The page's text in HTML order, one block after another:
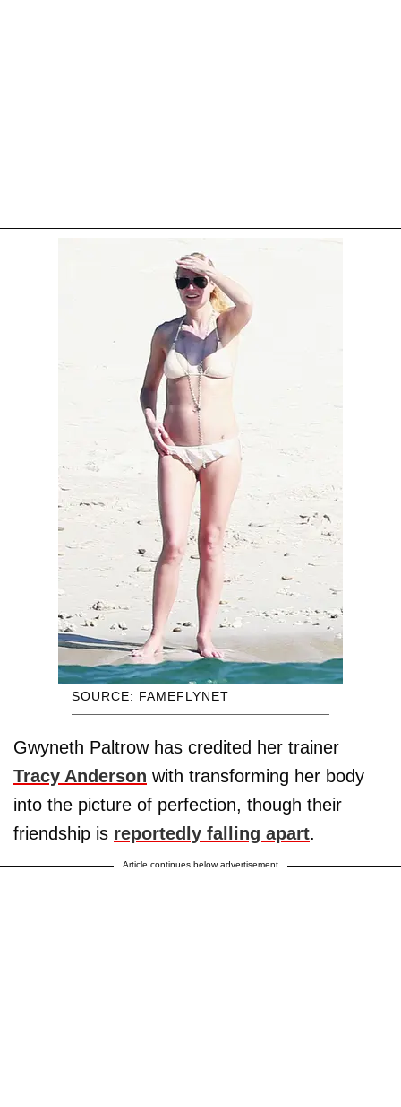
SOURCE: FAMEFLYNET
Gwyneth Paltrow has credited her trainer
Tracy Anderson with transforming her body
into the picture of perfection, though their
friendship is reportedly falling apart.
Article continues below advertisement